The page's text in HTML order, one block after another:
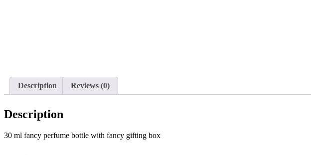
Description Reviews (0)
Description
30 ml fancy perfume bottle with fancy gifting box